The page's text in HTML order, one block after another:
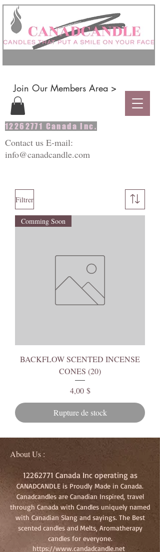
Contact us E-mail:
info@canadcandle.com
12262771 Canada Inc.
Join Our Members Area >
Filtrer
Comming Soon
BACKFLOW SCENTED INCENSE
CONES (20)
Prix
4,00 $
Rupture de stock
About Us :
12262771 Canada Inc operating as
CANADCANDLE is Proudly Made in Canada.
Canadcandles are Canadian Inspired, travel
through Canada with Candles uniquely named
with Canadian Slang and sayings. The Best
scented candles and Melts, Aromatherapy
candles for everyone.
https://www.candadcandle.net